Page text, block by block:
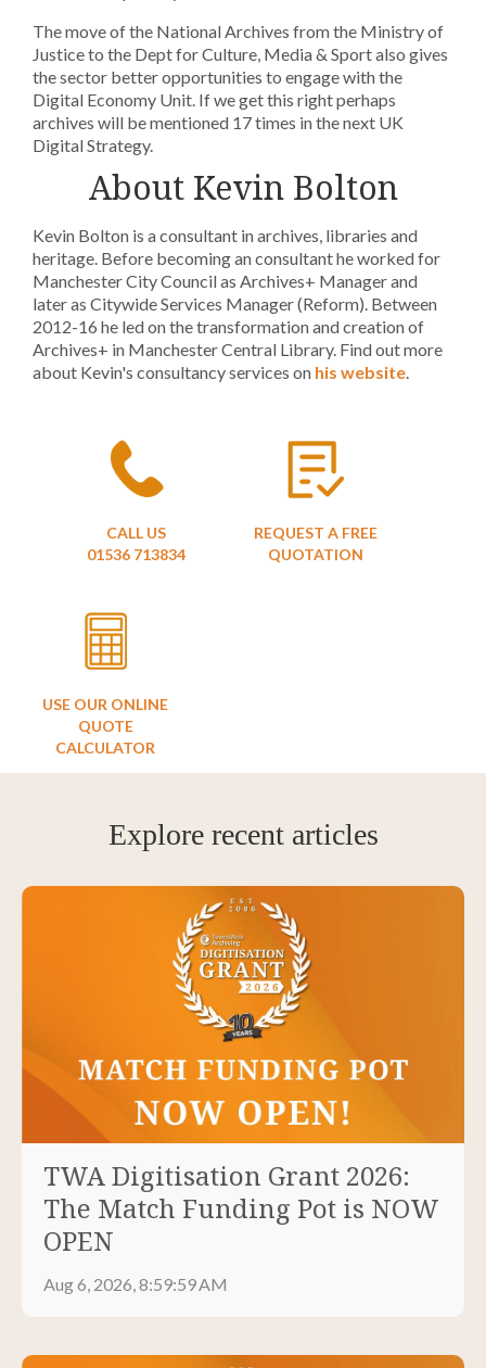
The move of the National Archives from the Ministry of
Justice to the Dept for Culture, Media & Sport also gives
the sector better opportunities to engage with the
Digital Economy Unit. If we get this right perhaps
archives will be mentioned 17 times in the next UK
Digital Strategy.
About Kevin Bolton
Kevin Bolton is a consultant in archives, libraries and
heritage. Before becoming an consultant he worked for
Manchester City Council as Archives+ Manager and
later as Citywide Services Manager (Reform). Between
2012-16 he led on the transformation and creation of
Archives+ in Manchester Central Library. Find out more
about Kevin's consultancy services on his website.
CALL US
01536 713834
REQUEST A FREE
QUOTATION
USE OUR ONLINE
QUOTE
CALCULATOR
Explore recent articles
TWA Digitisation Grant 2026:
The Match Funding Pot is NOW
OPEN
Aug 6, 2026, 8:59:59 AM